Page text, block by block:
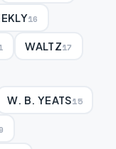
16
WALTZ17
W. B. YEATS15